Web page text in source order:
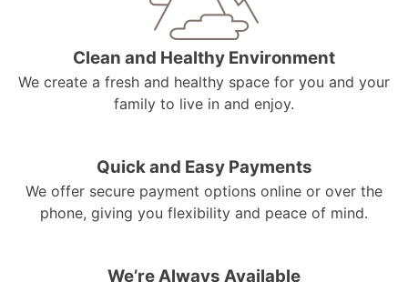
Clean and Healthy Environment
We create a fresh and healthy space for you and your
family to live in and enjoy.
Quick and Easy Payments
We offer secure payment options online or over the
phone, giving you flexibility and peace of mind.
We’re Always Available